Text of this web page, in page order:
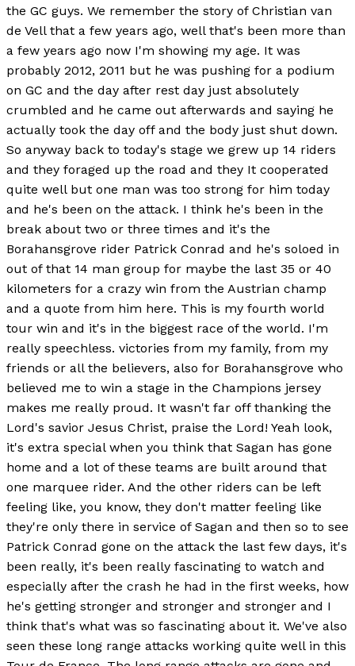
the GC guys. We remember the story of Christian van
de Vell that a few years ago, well that's been more than
a few years ago now I'm showing my age. It was
probably 2012, 2011 but he was pushing for a podium
on GC and the day after rest day just absolutely
crumbled and he came out afterwards and saying he
actually took the day off and the body just shut down.
So anyway back to today's stage we grew up 14 riders
and they foraged up the road and they It cooperated
quite well but one man was too strong for him today
and he's been on the attack. I think he's been in the
break about two or three times and it's the
Borahansgrove rider Patrick Conrad and he's soloed in
out of that 14 man group for maybe the last 35 or 40
kilometers for a crazy win from the Austrian champ
and a quote from him here. This is my fourth world
tour win and it's in the biggest race of the world. I'm
really speechless. victories from my family, from my
friends or all the believers, also for Borahansgrove who
believed me to win a stage in the Champions jersey
makes me really proud. It wasn't far off thanking the
Lord's savior Jesus Christ, praise the Lord! Yeah look,
it's extra special when you think that Sagan has gone
home and a lot of these teams are built around that
one marquee rider. And the other riders can be left
feeling like, you know, they don't matter feeling like
they're only there in service of Sagan and then so to see
Patrick Conrad gone on the attack the last few days, it's
been really, it's been really fascinating to watch and
especially after the crash he had in the first weeks, how
he's getting stronger and stronger and stronger and I
think that's what was so fascinating about it. We've also
seen these long range attacks working quite well in this